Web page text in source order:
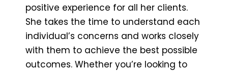
positive experience for all her clients.
She takes the time to understand each
individual’s concerns and works closely
with them to achieve the best possible
outcomes. Whether you’re looking to